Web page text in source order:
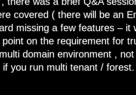
covered ( there will be an
missing a few features – it
on the requirement for
domain environment ,
you run multi tenant / forest.